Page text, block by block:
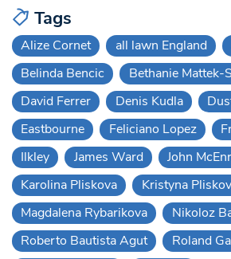
Tags
Alize Cornet all lawn England
Belinda Bencic
Bethanie Mattek-
David Ferrer
Denis Kudla
Eastbourne
Feliciano Lopez
Ilkley
James Ward
John
Karolina Pliskova
Kristyna
Magdalena Rybarikova
Nikoloz
Roberto Bautista Agut
Roland